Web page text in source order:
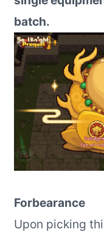
batch.
Forbearance
Upon picking